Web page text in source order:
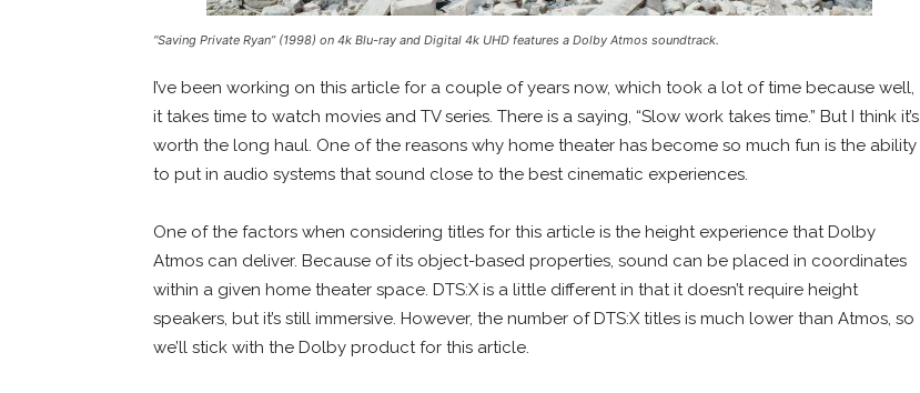
“Saving Private Ryan” (1998) on 4k Blu-ray and Digital 4k UHD features a Dolby Atmos soundtrack.
I’ve been working on this article for a couple of years now, which took a lot of time because well,
it takes time to watch movies and TV series. There is a saying, “Slow work takes time.” But I think it’s
worth the long haul. One of the reasons why home theater has become so much fun is the ability
to put in audio systems that sound close to the best cinematic experiences.
One of the factors when considering titles for this article is the height experience that Dolby
Atmos can deliver. Because of its object-based properties, sound can be placed in coordinates
within a given home theater space. DTS:X is a little different in that it doesn’t require height
speakers, but it’s still immersive. However, the number of DTS:X titles is much lower than Atmos, so
we’ll stick with the Dolby product for this article.